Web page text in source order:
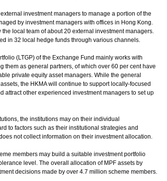
investment managers to manage a portion of the
by investment managers with offices in Hong Kong.
local team of about 20 external investment managers.
in 32 local hedge funds through various channels.
(LTGP) of the Exchange Fund mainly works with
as general partners, of which over 60 per cent have
private equity asset managers. While the general
the HKMA will continue to support locally-focused
attract other experienced investment managers to set up
the institutions may on their individual
to factors such as their institutional strategies and
not collect information on their investment allocation.
members may build a suitable investment portfolio
level. The overall allocation of MPF assets by
decisions made by over 4.7 million scheme members.